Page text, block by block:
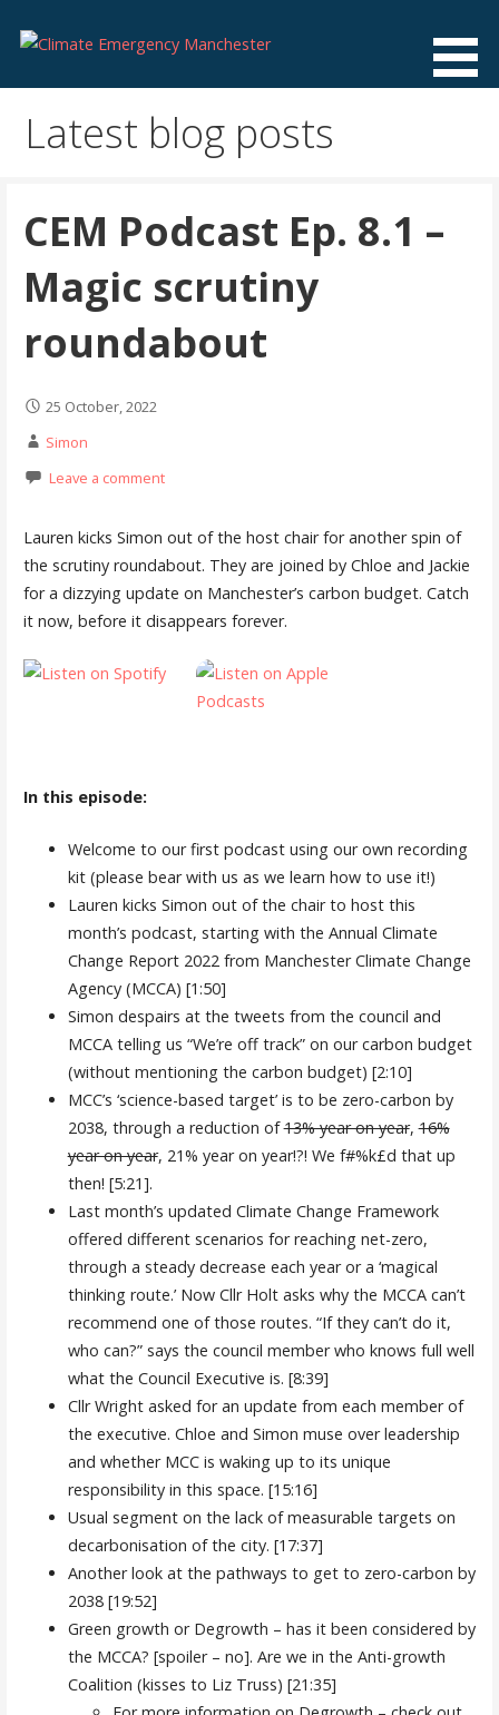
Climate Emergency Manchester
Latest blog posts
CEM Podcast Ep. 8.1 –
Magic scrutiny
roundabout
25 October, 2022
Simon
Leave a comment
Lauren kicks Simon out of the host chair for another spin of
the scrutiny roundabout. They are joined by Chloe and Jackie
for a dizzying update on Manchester’s carbon budget. Catch
it now, before it disappears forever.
In this episode:
Welcome to our first podcast using our own recording
kit (please bear with us as we learn how to use it!)
Lauren kicks Simon out of the chair to host this
month’s podcast, starting with the Annual Climate
Change Report 2022 from Manchester Climate Change
Agency (MCCA) [1:50]
Simon despairs at the tweets from the council and
MCCA telling us “We’re off track” on our carbon budget
(without mentioning the carbon budget) [2:10]
MCC’s ‘science-based target’ is to be zero-carbon by
2038, through a reduction of13% year on year,16%
year on year, 21% year on year!?! We f#%k£d that up
then! [5:21].
Last month’s updated Climate Change Framework
offered different scenarios for reaching net-zero,
through a steady decrease each year or a ‘magical
thinking route.’ Now Cllr Holt asks why the MCCA can’t
recommend one of those routes. “If they can’t do it,
who can?” says the council member who knows full well
what the Council Executive is. [8:39]
Cllr Wright asked for an update from each member of
the executive. Chloe and Simon muse over leadership
and whether MCC is waking up to its unique
responsibility in this space. [15:16]
Usual segment on the lack of measurable targets on
decarbonisation of the city. [17:37]
Another look at the pathways to get to zero-carbon by
2038 [19:52]
Green growth or Degrowth – has it been considered by
the MCCA? [spoiler – no]. Are we in the Anti-growth
Coalition (kisses to Liz Truss) [21:35]